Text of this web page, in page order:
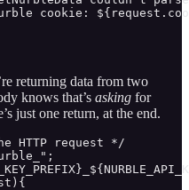
cookie:
returning data from two
knows that’s asking for
just one return, at the end.
HTTP request */